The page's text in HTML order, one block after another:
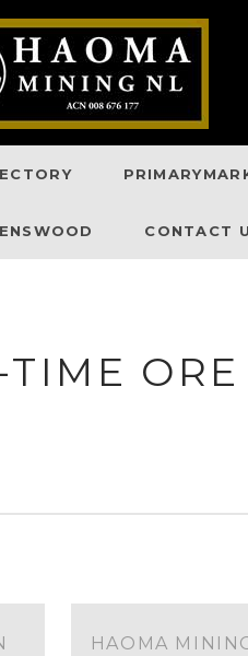
CONTACT
TIME
HAOMA